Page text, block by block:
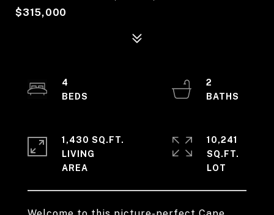
$315,000
4
2
1,430 SQ.FT.
LIVING
10,241
SQ.FT.